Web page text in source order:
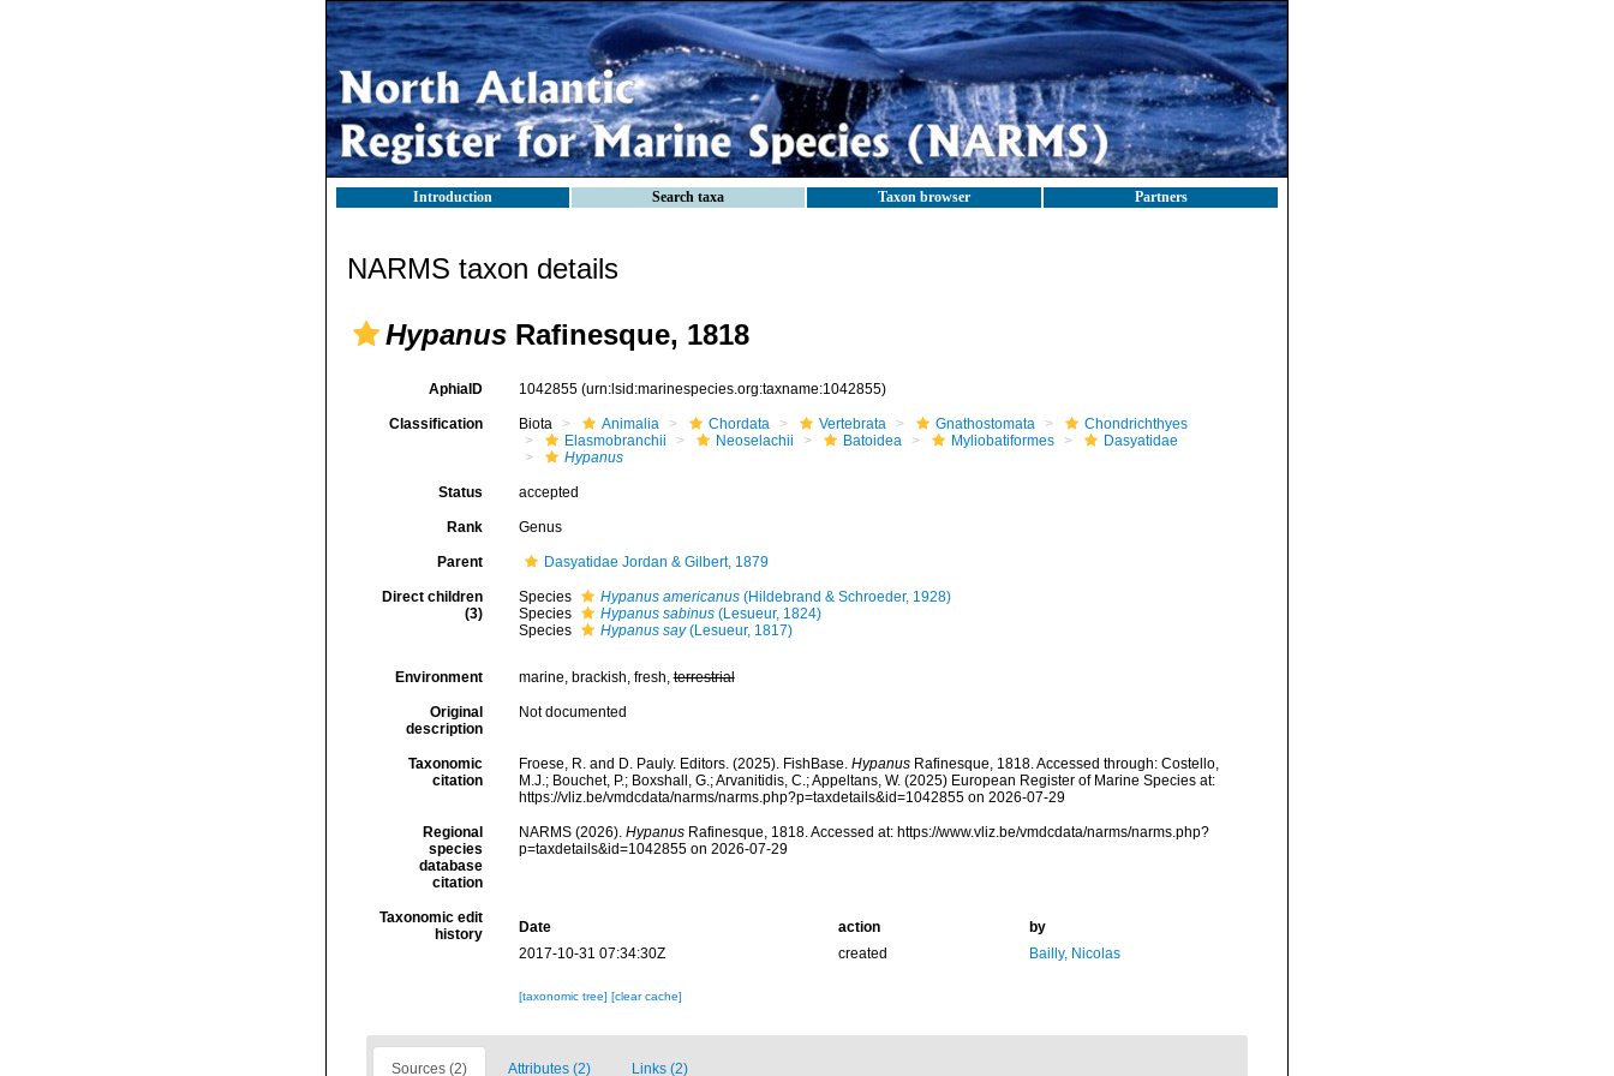
Introduction Search taxa Taxon browser Partners
NARMS taxon details
Hypanus Rafinesque, 1818
AphiaID 1042855 (urn:lsid:marinespecies.org:taxname:1042855)
Classification Biota Animalia Chordata Vertebrata Gnathostomata
Chondrichthyes
Elasmobranchii
Neoselachii Batoidea Myliobatiformes
Dasyatidae
Hypanus
Status accepted
Rank Genus
Parent Dasyatidae Jordan & Gilbert, 1879
Direct children
(3)
Species Hypanus americanus(Hildebrand & Schroeder, 1928)
Species
Hypanus sabinus(Lesueur, 1824)
Species
Hypanus say(Lesueur, 1817)
Environment marine, brackish, fresh,terrestrial
Original
description
Not documented
Taxonomic
citation
Froese, R. and D. Pauly. Editors. (2025). FishBase. HypanusRafinesque, 1818. Accessed through: Costello,
M.J.; Bouchet, P.; Boxshall, G.; Arvanitidis, C.; Appeltans, W. (2025) European Register of Marine Species at:
https://vliz.be/vmdcdata/narms/narms.php?p=taxdetails&id=1042855 on 2026-07-29
Regional
species
database
citation
NARMS (2026). HypanusRafinesque, 1818. Accessed at: https://www.vliz.be/vmdcdata/narms/narms.php?
p=taxdetails&id=1042855 on 2026-07-29
Taxonomic edit
history
Date action
by
2017-10-31 07:34:30Z
created Bailly, Nicolas
[taxonomic tree] [clear cache]
Sources (2) Attributes (2) Links (2)